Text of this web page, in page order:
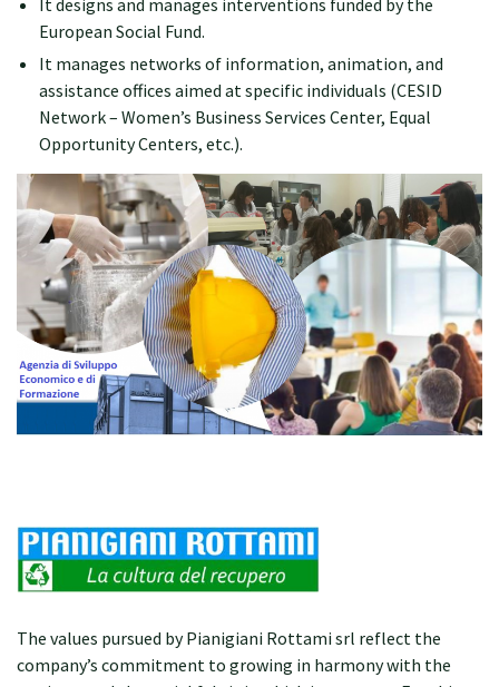
European Social Fund.
It manages networks of information, animation, and
assistance offices aimed at specific individuals (CESID
Network – Women’s Business Services Center, Equal
Opportunity Centers, etc.).
The values pursued by Pianigiani Rottami srl reflect the
company’s commitment to growing in harmony with the